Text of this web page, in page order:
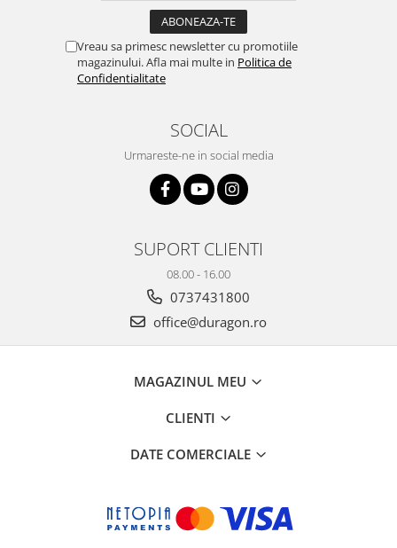
Vreau sa primesc newsletter cu promotiile
magazinului. Afla mai multe in Politica de
Confidentialitate
SOCIAL
Urmareste-ne in social media
SUPORT CLIENTI
08.00 - 16.00
0737431800
office@duragon.ro
MAGAZINUL MEU
CLIENTI
DATE COMERCIALE